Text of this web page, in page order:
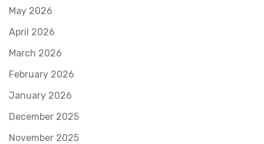
May 2026
April 2026
March 2026
February 2026
January 2026
December 2025
November 2025